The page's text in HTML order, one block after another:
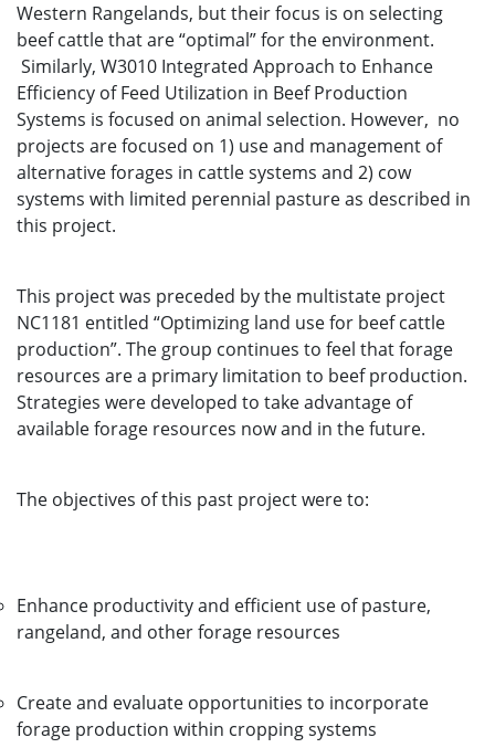
Western Rangelands, but their focus is on selecting
beef cattle that are “optimal” for the environment.
Similarly, W3010 Integrated Approach to Enhance
Efficiency of Feed Utilization in Beef Production
Systems is focused on animal selection. However, no
projects are focused on 1) use and management of
alternative forages in cattle systems and 2) cow
systems with limited perennial pasture as described in
this project.
This project was preceded by the multistate project
NC1181 entitled “Optimizing land use for beef cattle
production”. The group continues to feel that forage
resources are a primary limitation to beef production.
Strategies were developed to take advantage of
available forage resources now and in the future.
The objectives of this past project were to:
Enhance productivity and efficient use of pasture,
rangeland, and other forage resources
Create and evaluate opportunities to incorporate
forage production within cropping systems